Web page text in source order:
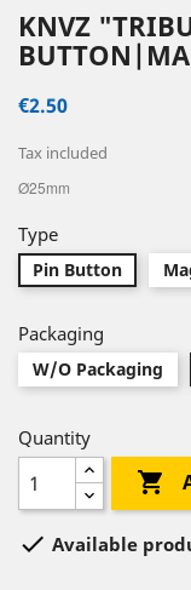
KNVZ
€2.50
Tax included
Ø25mm
Type
Pin Button
Packaging
W/O Packaging
Quantity

 Available